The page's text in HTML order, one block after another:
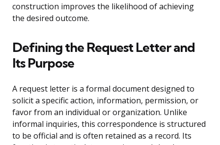
construction improves the likelihood of achieving
the desired outcome.
Defining the Request Letter and
Its Purpose
A request letter is a formal document designed to
solicit a specific action, information, permission, or
favor from an individual or organization. Unlike
informal inquiries, this correspondence is structured
to be official and is often retained as a record. Its